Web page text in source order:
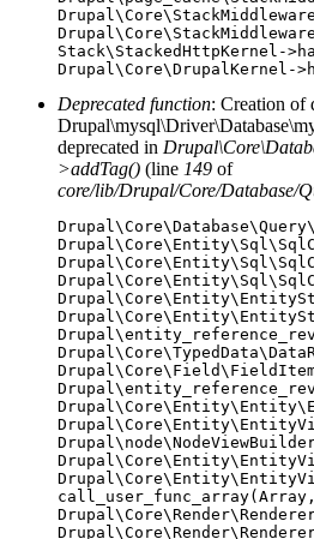
Stack\StackedHttpKernel-
Deprecated function: Creation of
deprecated in
>addTag() (line 149 of
core/lib/Drupal/Core/Database/